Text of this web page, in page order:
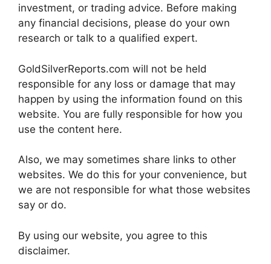
investment, or trading advice. Before making
any financial decisions, please do your own
research or talk to a qualified expert.
GoldSilverReports.com will not be held
responsible for any loss or damage that may
happen by using the information found on this
website. You are fully responsible for how you
use the content here.
Also, we may sometimes share links to other
websites. We do this for your convenience, but
we are not responsible for what those websites
say or do.
By using our website, you agree to this
disclaimer.